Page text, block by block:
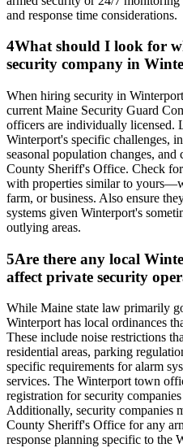
and response time considerations.
4What should I look for
security company in
When hiring security in
current Maine Security Guard
officers are individually licensed.
Winterport's specific challenges,
seasonal population changes,
County Sheriff's Office. Check
with properties similar to
farm, or business. Also ensure
systems given Winterport's
outlying areas.
5Are there any local
affect private security
While Maine state law primarily
Winterport has local ordinances
These include noise restrictions
residential areas, parking
specific requirements for alarm
services. The Winterport town
registration for security
Additionally, security companies
County Sheriff's Office for any
response planning specific to the